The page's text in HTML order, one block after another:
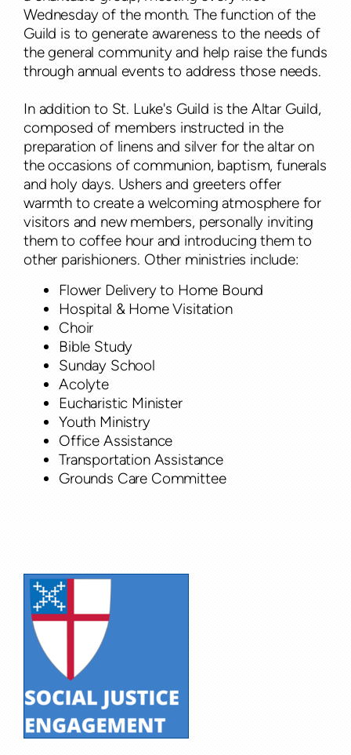
Wednesday of the month. The function of the
Guild is to generate awareness to the needs of
the general community and help raise the funds
through annual events to address those needs.
In addition to St. Luke's Guild is the Altar Guild,
composed of members instructed in the
preparation of linens and silver for the altar on
the occasions of communion, baptism, funerals
and holy days. Ushers and greeters offer
warmth to create a welcoming atmosphere for
visitors and new members, personally inviting
them to coffee hour and introducing them to
other parishioners. Other ministries include:
Flower Delivery to Home Bound
Hospital & Home Visitation
Choir
Bible Study
Sunday School
Acolyte
Eucharistic Minister
Youth Ministry
Office Assistance
Transportation Assistance
Grounds Care Committee